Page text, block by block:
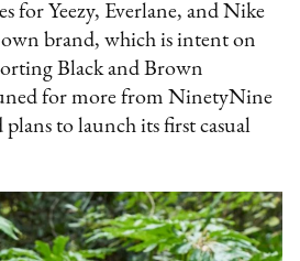
for Yeezy, Everlane, and Nike
brand, which is intent on
Black and Brown
for more from NinetyNine
to launch its first casual